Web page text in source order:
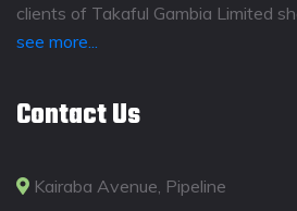
clients of Takaful Gambia Limited
see more...
Contact Us
Kairaba Avenue, Pipeline